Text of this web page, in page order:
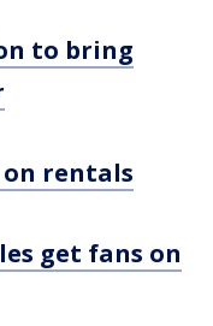
to bring
on rentals
get fans on